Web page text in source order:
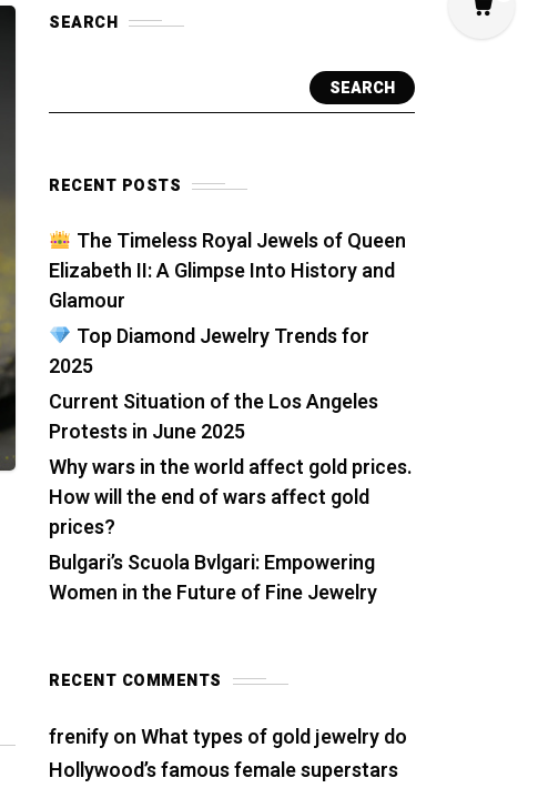
SEARCH
SEARCH
RECENT POSTS
The Timeless Royal Jewels of Queen
Elizabeth II: A Glimpse Into History and
Glamour
Top Diamond Jewelry Trends for
2025
Current Situation of the Los Angeles
Protests in June 2025
Why wars in the world affect gold prices.
How will the end of wars affect gold
prices?
Bulgari’s Scuola Bvlgari: Empowering
Women in the Future of Fine Jewelry
RECENT COMMENTS
frenifyonWhat types of gold jewelry do
Hollywood’s famous female superstars